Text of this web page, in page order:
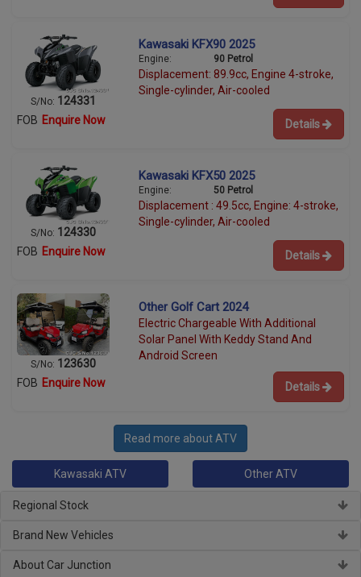
S/No: 124331
Kawasaki KFX90 2025
Engine: 90 Petrol
Displacement: 89.9cc, Engine 4-stroke,
Single-cylinder, Air-cooled
FOB Enquire Now Details
S/No: 124330
Kawasaki KFX50 2025
Engine: 50 Petrol
Displacement : 49.5cc, Engine: 4-stroke,
Single-cylinder, Air-cooled
FOB Enquire Now Details
S/No: 123630
Other Golf Cart 2024
Electric Chargeable With Additional
Solar Panel With Keddy Stand And
Android Screen
FOB Enquire Now Details
Read more about ATV
Kawasaki ATV Other ATV
Regional Stock
Brand New Vehicles
About Car Junction